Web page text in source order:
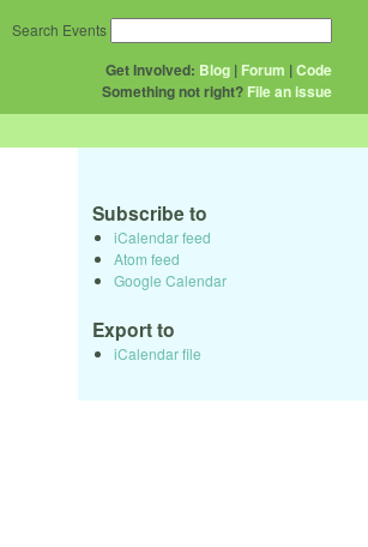
Get Involved: Blog | Forum |Code
Something not right? File an issue
Search Events
Subscribe to
iCalendar feed
Atom feed
Google Calendar
Export to
iCalendar file